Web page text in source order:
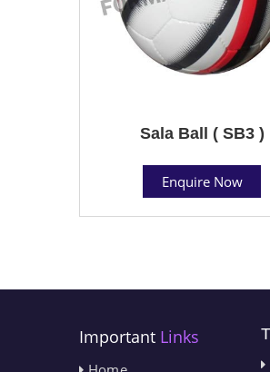
Sala Ball ( SB3 )
Enquire Now
Important Links